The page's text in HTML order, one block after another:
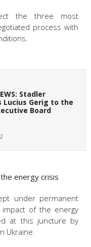
the three most
process with
Stadler
Lucius Gerig to the
Board
energy crisis
under permanent
of the energy
at this juncture by
Ukraine.